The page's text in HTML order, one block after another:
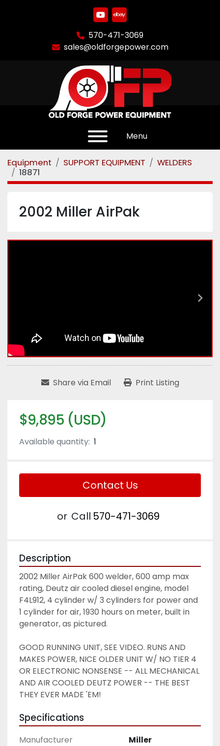
youtube
ebay
570-471-3069
sales@oldforgepower.com
Menu
Equipment SUPPORT EQUIPMENT
WELDERS
18871
2002 Miller AirPak
Share via Email Print Listing
$9,895 (USD)
Available quantity: 1
Contact Us
or Call 570-471-3069
Description
2002 Miller AirPak 600 welder, 600 amp max
rating, Deutz air cooled diesel engine, model
F4L912, 4 cylinder w/ 3 cylinders for power and
1 cylinder for air, 1930 hours on meter, built in
generator, as pictured.
GOOD RUNNING UNIT, SEE VIDEO. RUNS AND
MAKES POWER, NICE OLDER UNIT W/ NO TIER 4
OR ELECTRONIC NONSENSE -- ALL MECHANICAL
AND AIR COOLED DEUTZ POWER -- THE BEST
THEY EVER MADE 'EM!
Specifications
Manufacturer
Miller